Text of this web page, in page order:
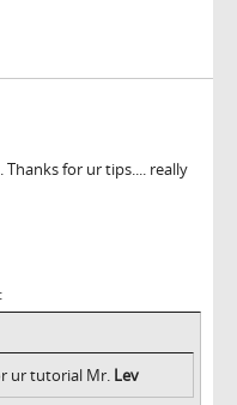
Thanks for ur tips.... really
ur tutorial Mr. Lev